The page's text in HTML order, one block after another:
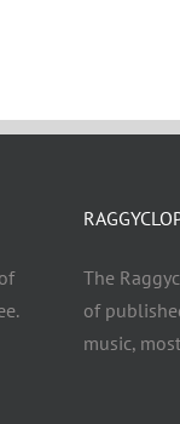
The
of
music,